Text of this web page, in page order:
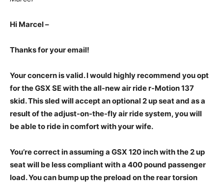
Hi Marcel –
Thanks for your email!
Your concern is valid. I would highly recommend you opt
for the GSX SE with the all-new air ride r-Motion 137
skid. This sled will accept an optional 2 up seat and as a
result of the adjust-on-the-fly air ride system, you will
be able to ride in comfort with your wife.
You’re correct in assuming a GSX 120 inch with the 2 up
seat will be less compliant with a 400 pound passenger
load. You can bump up the preload on the rear torsion